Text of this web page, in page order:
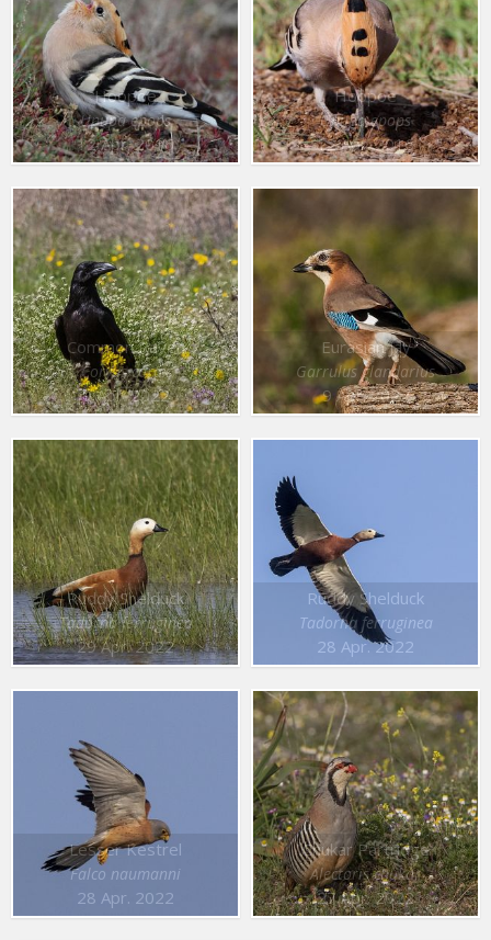
Hoopoe
Upupa epops
12 Apr. 2016
Hoopoe
Upupa epops
12 Apr. 2016
Common Raven
Corvus corax
9 Apr. 2022
Eurasian Jay
Garrulus glandarius
9 Apr. 2022
Ruddy Shelduck
Tadorna ferruginea
29 Apr. 2022
Ruddy Shelduck
Tadorna ferruginea
28 Apr. 2022
Lesser Kestrel
Falco naumanni
28 Apr. 2022
Chukar Partridge
Alectoris chukar
27 Apr. 2022